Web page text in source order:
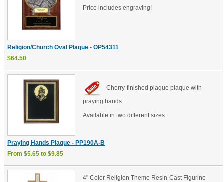
Religion/Church Oval Plaque - OP54311
$64.50
Price includes engraving!
Praying Hands Plaque - PP190A-B
From $5.65 to $9.85
Cherry-finished plaque plaque with
praying hands.
Available in two different sizes.
4" Color Religion Theme Resin-Cast Figurine